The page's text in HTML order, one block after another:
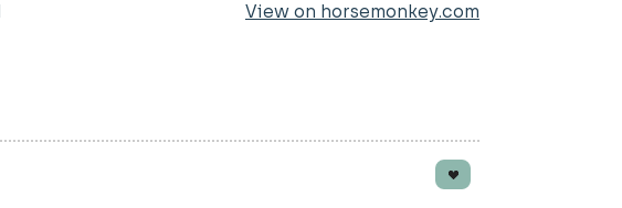
View on horsemonkey.com